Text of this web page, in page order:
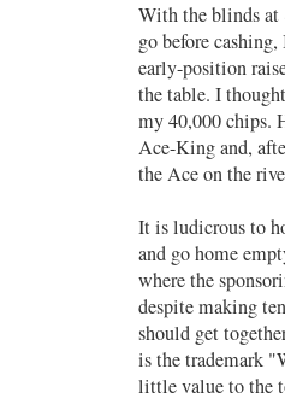
With the blinds at
go before
early-position
the table. I
my 40,000 chips.
Ace-King and,
the Ace on the
It is ludicrous to
and go home
where the
despite making
should get
is the trademark
little value to the